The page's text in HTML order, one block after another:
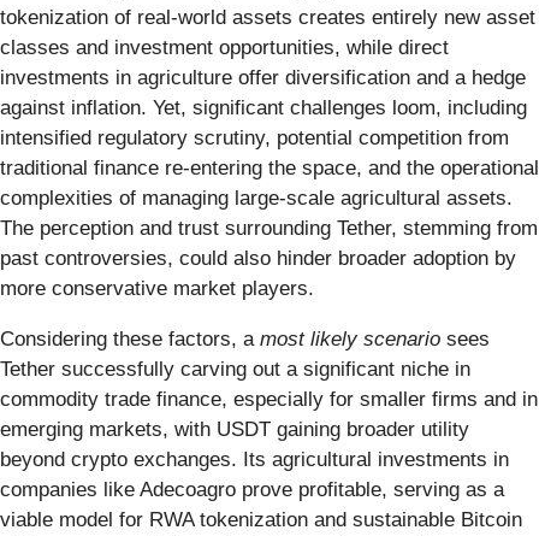
tokenization of real-world assets creates entirely new asset
classes and investment opportunities, while direct
investments in agriculture offer diversification and a hedge
against inflation. Yet, significant challenges loom, including
intensified regulatory scrutiny, potential competition from
traditional finance re-entering the space, and the operational
complexities of managing large-scale agricultural assets.
The perception and trust surrounding Tether, stemming from
past controversies, could also hinder broader adoption by
more conservative market players.
Considering these factors, a most likely scenario sees
Tether successfully carving out a significant niche in
commodity trade finance, especially for smaller firms and in
emerging markets, with USDT gaining broader utility
beyond crypto exchanges. Its agricultural investments in
companies like Adecoagro prove profitable, serving as a
viable model for RWA tokenization and sustainable Bitcoin